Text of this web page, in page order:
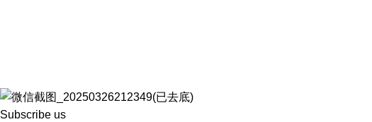
Subscribe us